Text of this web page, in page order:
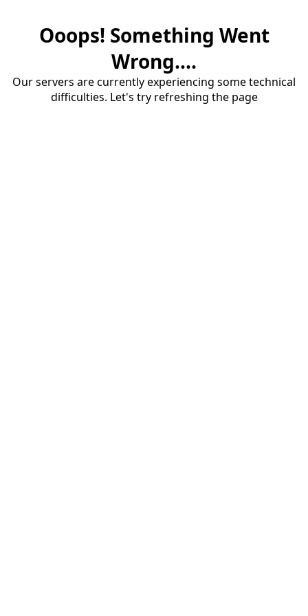
Ooops! Something Went
Wrong....
Our servers are currently experiencing some technical
difficulties. Let's try refreshing the page